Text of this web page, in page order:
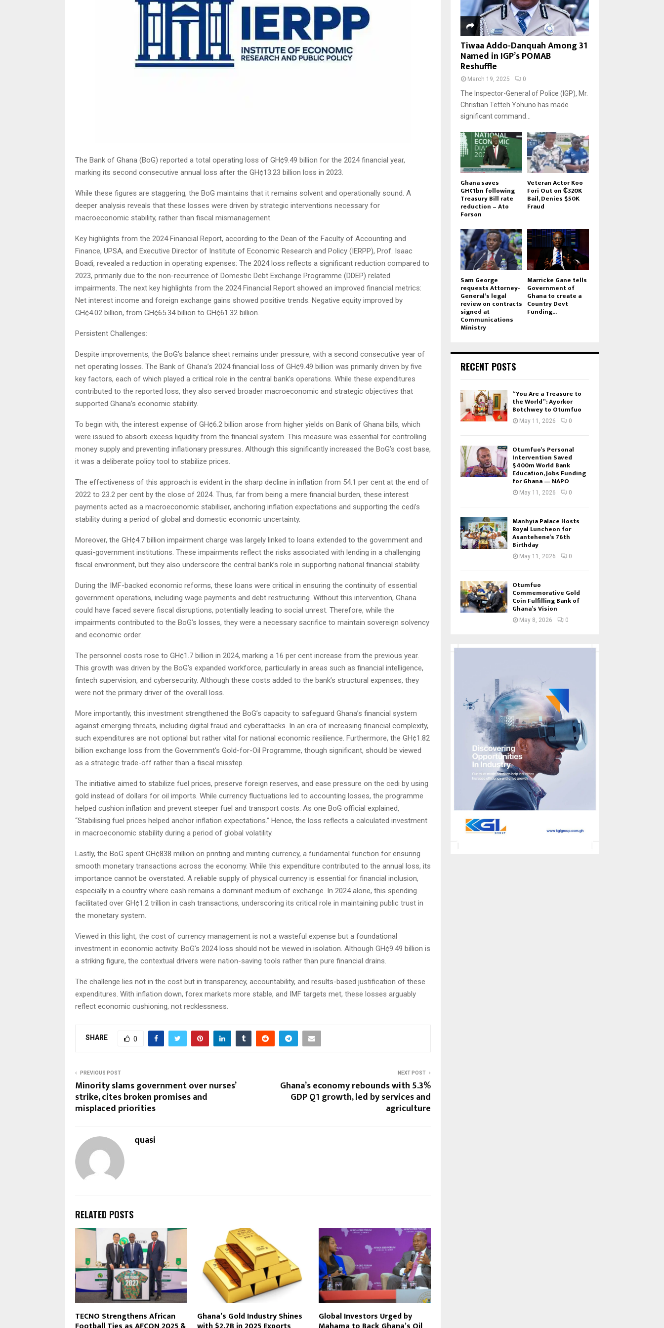
The Bank of Ghana (BoG) reported a total operating loss of GH¢9.49 billion for the 2024 financial year,
marking its second consecutive annual loss after the GH¢13.23 billion loss in 2023.
While these figures are staggering, the BoG maintains that it remains solvent and operationally sound. A
deeper analysis reveals that these losses were driven by strategic interventions necessary for
macroeconomic stability, rather than fiscal mismanagement.
Key highlights from the 2024 Financial Report, according to the Dean of the Faculty of Accounting and
Finance, UPSA, and Executive Director of Institute of Economic Research and Policy (IERPP), Prof. Isaac
Boadi, revealed a reduction in operating expenses: The 2024 loss reflects a significant reduction compared to
2023, primarily due to the non-recurrence of Domestic Debt Exchange Programme (DDEP) related
impairments. The next key highlights from the 2024 Financial Report showed an improved financial metrics:
Net interest income and foreign exchange gains showed positive trends. Negative equity improved by
GH¢4.02 billion, from GH¢65.34 billion to GH¢61.32 billion.
Persistent Challenges:
Despite improvements, the BoG’s balance sheet remains under pressure, with a second consecutive year of
net operating losses. The Bank of Ghana’s 2024 financial loss of GH¢9.49 billion was primarily driven by five
key factors, each of which played a critical role in the central bank’s operations. While these expenditures
contributed to the reported loss, they also served broader macroeconomic and strategic objectives that
supported Ghana’s economic stability.
To begin with, the interest expense of GH¢6.2 billion arose from higher yields on Bank of Ghana bills, which
were issued to absorb excess liquidity from the financial system. This measure was essential for controlling
money supply and preventing inflationary pressures. Although this significantly increased the BoG’s cost base,
it was a deliberate policy tool to stabilize prices.
The effectiveness of this approach is evident in the sharp decline in inflation from 54.1 per cent at the end of
2022 to 23.2 per cent by the close of 2024. Thus, far from being a mere financial burden, these interest
payments acted as a macroeconomic stabiliser, anchoring inflation expectations and supporting the cedi’s
stability during a period of global and domestic economic uncertainty.
Moreover, the GH¢4.7 billion impairment charge was largely linked to loans extended to the government and
quasi-government institutions. These impairments reflect the risks associated with lending in a challenging
fiscal environment, but they also underscore the central bank’s role in supporting national financial stability.
During the IMF-backed economic reforms, these loans were critical in ensuring the continuity of essential
government operations, including wage payments and debt restructuring. Without this intervention, Ghana
could have faced severe fiscal disruptions, potentially leading to social unrest. Therefore, while the
impairments contributed to the BoG’s losses, they were a necessary sacrifice to maintain sovereign solvency
and economic order.
The personnel costs rose to GH¢1.7 billion in 2024, marking a 16 per cent increase from the previous year.
This growth was driven by the BoG’s expanded workforce, particularly in areas such as financial intelligence,
fintech supervision, and cybersecurity. Although these costs added to the bank’s structural expenses, they
were not the primary driver of the overall loss.
More importantly, this investment strengthened the BoG’s capacity to safeguard Ghana’s financial system
against emerging threats, including digital fraud and cyberattacks. In an era of increasing financial complexity,
such expenditures are not optional but rather vital for national economic resilience. Furthermore, the GH¢1.82
billion exchange loss from the Government’s Gold-for-Oil Programme, though significant, should be viewed
as a strategic trade-off rather than a fiscal misstep.
The initiative aimed to stabilize fuel prices, preserve foreign reserves, and ease pressure on the cedi by using
gold instead of dollars for oil imports. While currency fluctuations led to accounting losses, the programme
helped cushion inflation and prevent steeper fuel and transport costs. As one BoG official explained,
“Stabilising fuel prices helped anchor inflation expectations.” Hence, the loss reflects a calculated investment
in macroeconomic stability during a period of global volatility.
Lastly, the BoG spent GH¢838 million on printing and minting currency, a fundamental function for ensuring
smooth monetary transactions across the economy. While this expenditure contributed to the annual loss, its
importance cannot be overstated. A reliable supply of physical currency is essential for financial inclusion,
especially in a country where cash remains a dominant medium of exchange. In 2024 alone, this spending
facilitated over GH¢1.2 trillion in cash transactions, underscoring its critical role in maintaining public trust in
the monetary system.
Viewed in this light, the cost of currency management is not a wasteful expense but a foundational
investment in economic activity. BoG’s 2024 loss should not be viewed in isolation. Although GH¢9.49 billion is
a striking figure, the contextual drivers were nation-saving tools rather than pure financial drains.
The challenge lies not in the cost but in transparency, accountability, and results-based justification of these
expenditures. With inflation down, forex markets more stable, and IMF targets met, these losses arguably
reflect economic cushioning, not recklessness.
SHARE 0
PREVIOUS POST
Minority slams government over nurses’
strike, cites broken promises and
misplaced priorities
NEXT POST
Ghana’s economy rebounds with 5.3%
GDP Q1 growth, led by services and
agriculture
quasi
RELATED POSTS
TECNO Strengthens African Ghana’s Gold Industry Shines Global Investors Urged by
Tiwaa Addo-Danquah Among 31
Named in IGP’s POMAB
Reshuffle
March 19, 2025 0
The Inspector-General of Police (IGP), Mr.
Christian Tetteh Yohuno has made
significant command...
Ghana saves
GH¢1bn following
Treasury Bill rate
reduction – Ato
Forson
Veteran Actor Koo
Fori Out on ₵320K
Bail, Denies $50K
Fraud
Sam George
requests Attorney-
General’s legal
review on contracts
signed at
Communications
Ministry
Marricke Gane tells
Government of
Ghana to create a
Country Devt
Funding...
RECENT POSTS
“You Are a Treasure to
the World”: Ayorkor
Botchwey to Otumfuo
May 11, 2026 0
Otumfuo’s Personal
Intervention Saved
$400m World Bank
Education, Jobs Funding
for Ghana — NAPO
May 11, 2026 0
Manhyia Palace Hosts
Royal Luncheon for
Asantehene’s 76th
Birthday
May 11, 2026 0
Otumfuo
Commemorative Gold
Coin Fulfilling Bank of
Ghana’s Vision
May 8, 2026 0